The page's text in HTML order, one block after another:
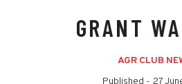
GRANT
AGR CLUB
Published - 27